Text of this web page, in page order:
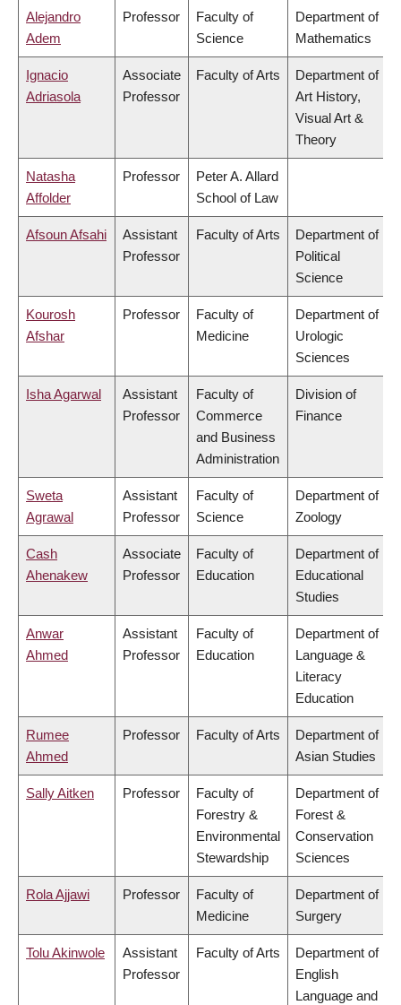
Alejandro
Adem
Professor
Faculty of
Science
Department of
Mathematics
Ignacio
Adriasola
Associate
Professor
Faculty of Arts
Department of
Art History,
Visual Art &
Theory
Natasha
Affolder
Professor
Peter A. Allard
School of Law
Afsoun Afsahi
Assistant
Professor
Faculty of Arts
Department of
Political
Science
Kourosh
Afshar
Professor
Faculty of
Medicine
Department of
Urologic
Sciences
Isha Agarwal
Assistant
Professor
Faculty of
Commerce
and Business
Administration
Division of
Finance
Sweta
Agrawal
Assistant
Professor
Faculty of
Science
Department of
Zoology
Cash
Ahenakew
Associate
Professor
Faculty of
Education
Department of
Educational
Studies
Anwar
Ahmed
Assistant
Professor
Faculty of
Education
Department of
Language &
Literacy
Education
Rumee
Ahmed
Professor Faculty of Arts
Department of
Asian Studies
Sally Aitken Professor
Faculty of
Forestry &
Environmental
Stewardship
Department of
Forest &
Conservation
Sciences
Rola Ajjawi Professor
Faculty of
Medicine
Department of
Surgery
Tolu Akinwole
Assistant
Professor
Faculty of Arts
Department of
English
Language and